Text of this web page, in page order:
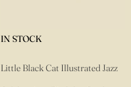
IN STOCK
Little Black Cat Illustrated Jazz